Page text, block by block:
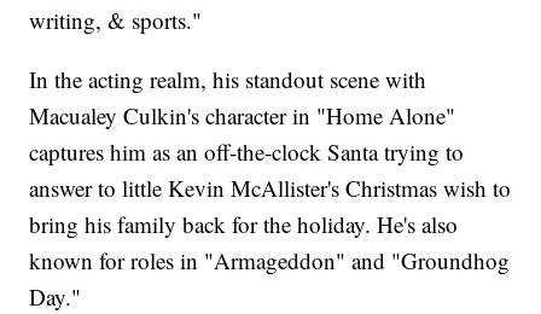
writing, & sports."
In the acting realm, his standout scene with
Macualey Culkin's character in "Home Alone"
captures him as an off-the-clock Santa trying to
answer to little Kevin McAllister's Christmas wish to
bring his family back for the holiday. He's also
known for roles in "Armageddon" and "Groundhog
Day."